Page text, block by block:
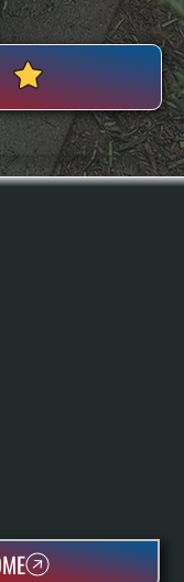
Spaces. Owners Anthony White And Brian White Are On-Site For Diagnostics And Repairs,